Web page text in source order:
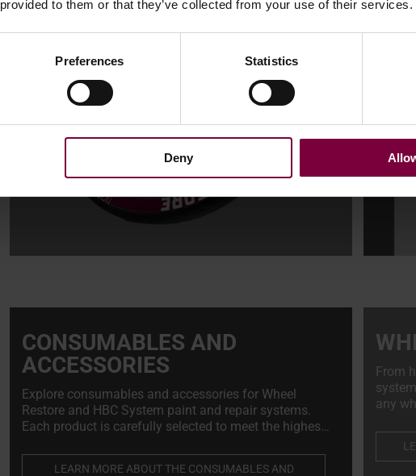
to them or that they’ve collected from your use of their services.
Preferences Statistics
Deny
CONSUMABLES AND
ACCESSORIES
Explore consumables and accessories for Wheel
Restore and HBC System paint and repair systems.
Each product is carefully selected to meet the highest
our systems.
LEARN MORE ABOUT THE CONSUMABLES AND
From
any
a wide
your